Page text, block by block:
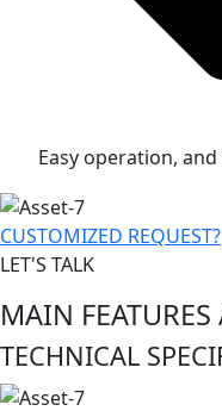
Easy operation,
CUSTOMIZED REQUEST?
LET'S TALK
MAIN
TECHNICAL